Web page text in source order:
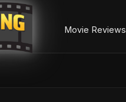
Movie Reviews